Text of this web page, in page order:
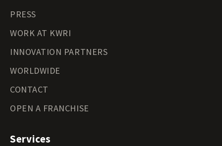
PRESS
WORK AT KWRI
INNOVATION PARTNERS
WORLDWIDE
CONTACT
OPEN A FRANCHISE
Services